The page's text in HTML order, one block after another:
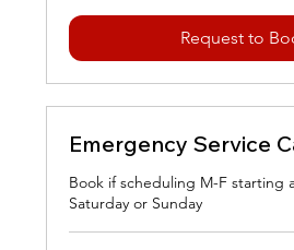
Request to
Emergency Service
Book if scheduling M-F starting
Saturday or Sunday